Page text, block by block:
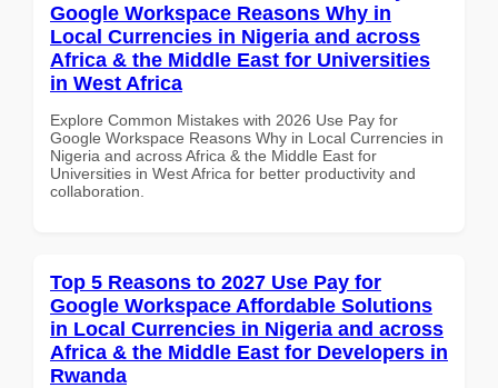
Google Workspace Reasons Why in
Local Currencies in Nigeria and across
Africa & the Middle East for Universities
in West Africa
Explore Common Mistakes with 2026 Use Pay for
Google Workspace Reasons Why in Local Currencies in
Nigeria and across Africa & the Middle East for
Universities in West Africa for better productivity and
collaboration.
Top 5 Reasons to 2027 Use Pay for
Google Workspace Affordable Solutions
in Local Currencies in Nigeria and across
Africa & the Middle East for Developers in
Rwanda